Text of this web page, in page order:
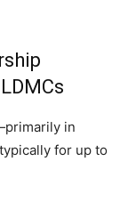
in
for up to